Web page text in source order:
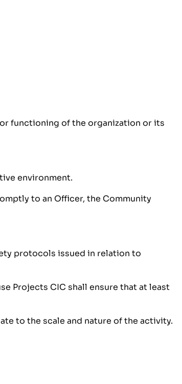
functioning of the organization or its
environment.
to an Officer, the Community
protocols issued in relation to
Projects CIC shall ensure that at least
to the scale and nature of the activity.